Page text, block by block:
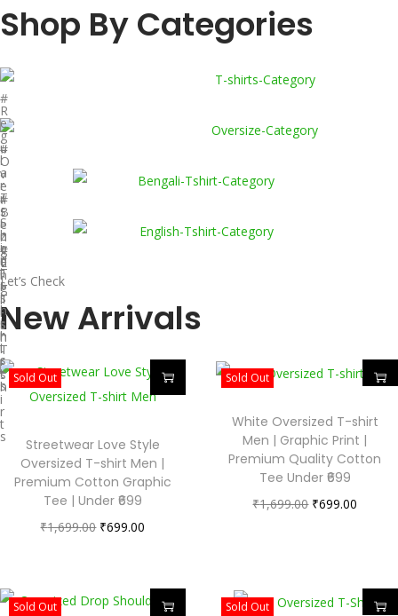
Shop By Categories
#
R
e
g
u
l
a
r
T
-
S
h
i
r
t
s
#
O
v
e
r
s
i
z
e
d
T
-
s
h
i
r
t
s
#
B
e
n
g
a
l
i
T
-
s
h
i
r
t
s
#
E
n
g
l
i
s
h
T
-
s
h
i
r
t
s
Let’s Check
New Arrivals
Sold Out
Streetwear Love Style
Oversized T-shirt Men |
Premium Cotton Graphic
Tee | Under ₹699
₹1,699.00 ₹699.00
Sold Out
White Oversized T-shirt
Men | Graphic Print |
Premium Quality Cotton
Tee Under ₹699
₹1,699.00 ₹699.00
Sold Out Sold Out